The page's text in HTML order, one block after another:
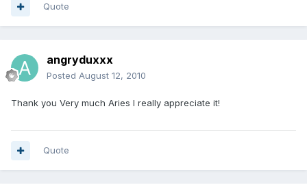
Quote
angryduxxx
Posted August 12, 2010
Thank you Very much Aries I really appreciate it!
Quote